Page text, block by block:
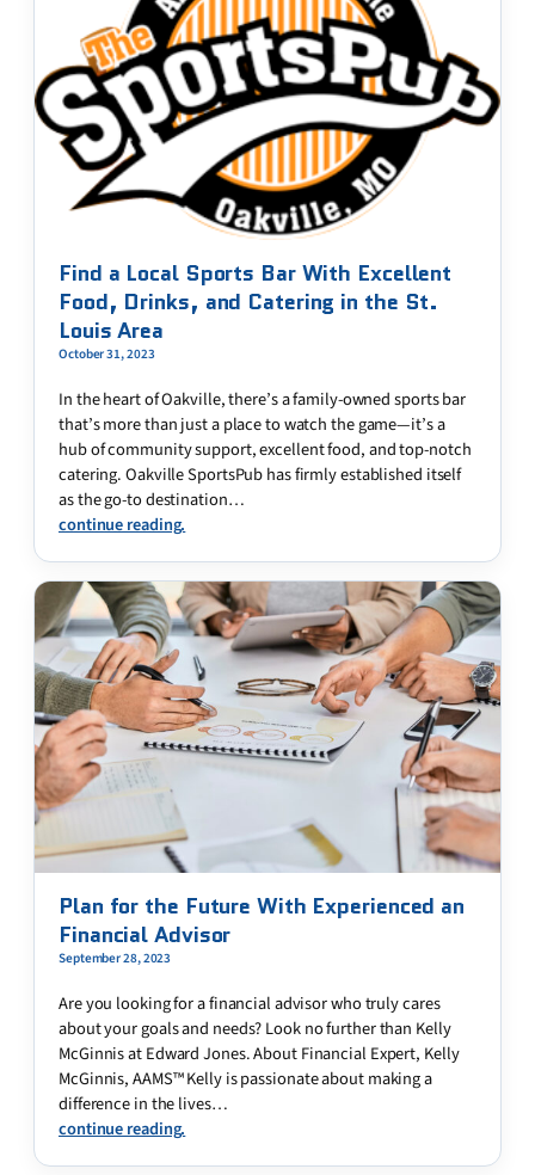
Find a Local Sports Bar With Excellent
Food, Drinks, and Catering in the St.
Louis Area
October 31, 2023
In the heart of Oakville, there’s a family-owned sports bar
that’s more than just a place to watch the game—it’s a
hub of community support, excellent food, and top-notch
catering. Oakville SportsPub has firmly established itself
as the go-to destination…
continue reading.
Plan for the Future With Experienced an
Financial Advisor
September 28, 2023
Are you looking for a financial advisor who truly cares
about your goals and needs? Look no further than Kelly
McGinnis at Edward Jones. About Financial Expert, Kelly
McGinnis, AAMS™ Kelly is passionate about making a
difference in the lives…
continue reading.